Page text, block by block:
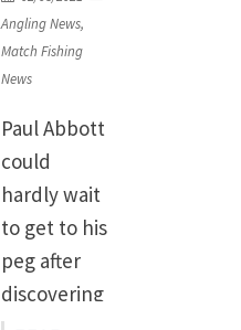
contest.
Overnight
rain added
between
Netheridge
and Saul
on
Angling News,
Match Fishing
News
Paul Abbott
could
hardly wait
to get to his
peg after
discovering